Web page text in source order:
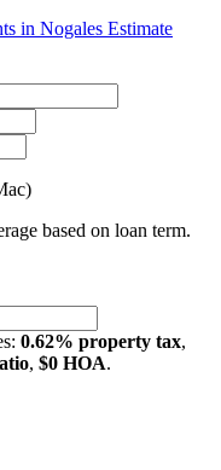
in Nogales Estimate
based on loan term.
0.62% property tax,
, $0 HOA.